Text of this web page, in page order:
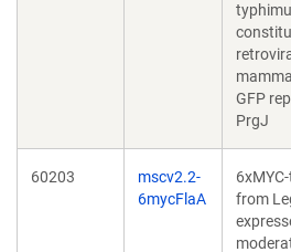
GFP
PrgJ
60203
mscv2.2-
6mycFlaA
from